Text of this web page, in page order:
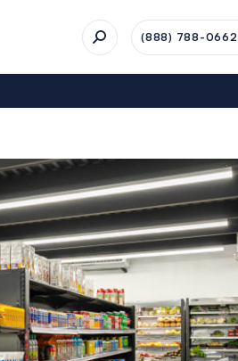
(888) 788-0662